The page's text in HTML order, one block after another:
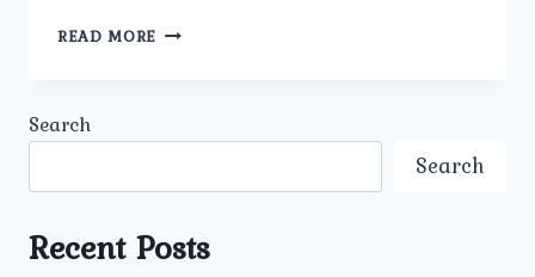
READ MORE IS
ROHINI?
Search
Search
Recent Posts